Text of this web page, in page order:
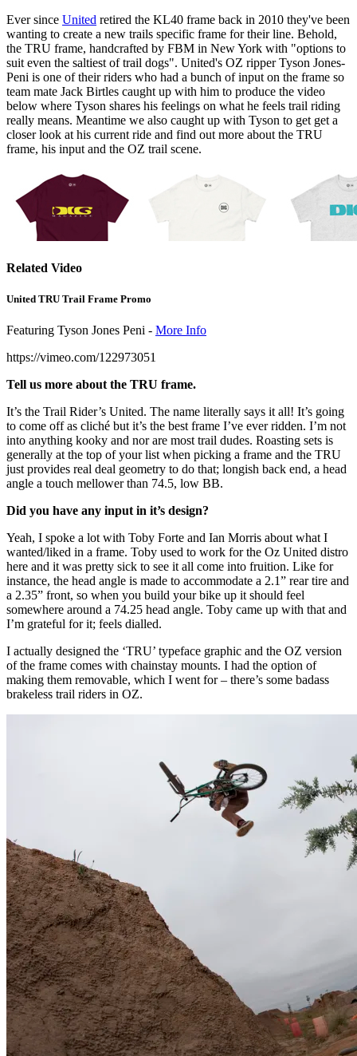
Ever since United retired the KL40 frame back in 2010 they've been
wanting to create a new trails specific frame for their line. Behold,
the TRU frame, handcrafted by FBM in New York with "options to
suit even the saltiest of trail dogs". United's OZ ripper Tyson Jones-
Peni is one of their riders who had a bunch of input on the frame so
team mate Jack Birtles caught up with him to produce the video
below where Tyson shares his feelings on what he feels trail riding
really means. Meantime we also caught up with Tyson to get get a
closer look at his current ride and find out more about the TRU
frame, his input and the OZ trail scene.
Related Video
United TRU Trail Frame Promo
Featuring Tyson Jones Peni - More Info
https://vimeo.com/122973051
Tell us more about the TRU frame.
It’s the Trail Rider’s United. The name literally says it all! It’s going
to come off as cliché but it’s the best frame I’ve ever ridden. I’m not
into anything kooky and nor are most trail dudes. Roasting sets is
generally at the top of your list when picking a frame and the TRU
just provides real deal geometry to do that; longish back end, a head
angle a touch mellower than 74.5, low BB.
Did you have any input in it’s design?
Yeah, I spoke a lot with Toby Forte and Ian Morris about what I
wanted/liked in a frame. Toby used to work for the Oz United distro
here and it was pretty sick to see it all come into fruition. Like for
instance, the head angle is made to accommodate a 2.1” rear tire and
a 2.35” front, so when you build your bike up it should feel
somewhere around a 74.25 head angle. Toby came up with that and
I’m grateful for it; feels dialled.
I actually designed the ‘TRU’ typeface graphic and the OZ version
of the frame comes with chainstay mounts. I had the option of
making them removable, which I went for – there’s some badass
brakeless trail riders in OZ.